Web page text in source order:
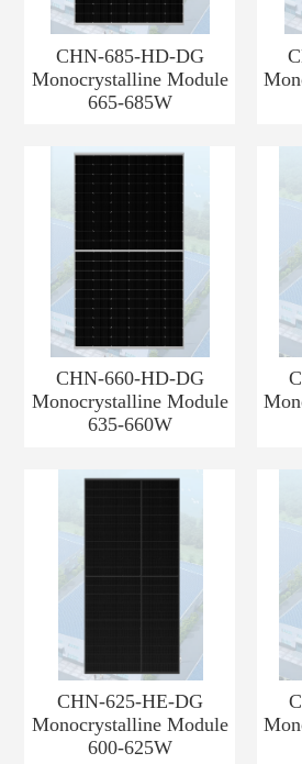
CHN-685-HD-DG
Monocrystalline Module
665-685W
CHN-660-HD-DG
Monocrystalline Module
635-660W
CHN-625-HE-DG
Monocrystalline Module
600-625W